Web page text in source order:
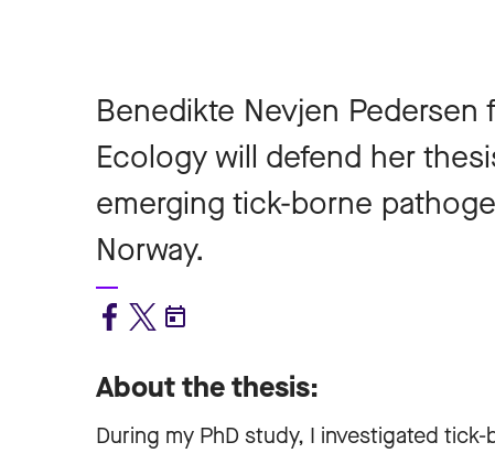
Benedikte Nevjen Pedersen
Ecology will defend her
emerging tick-borne
Norway.
About the thesis:
During my PhD study, I investigated